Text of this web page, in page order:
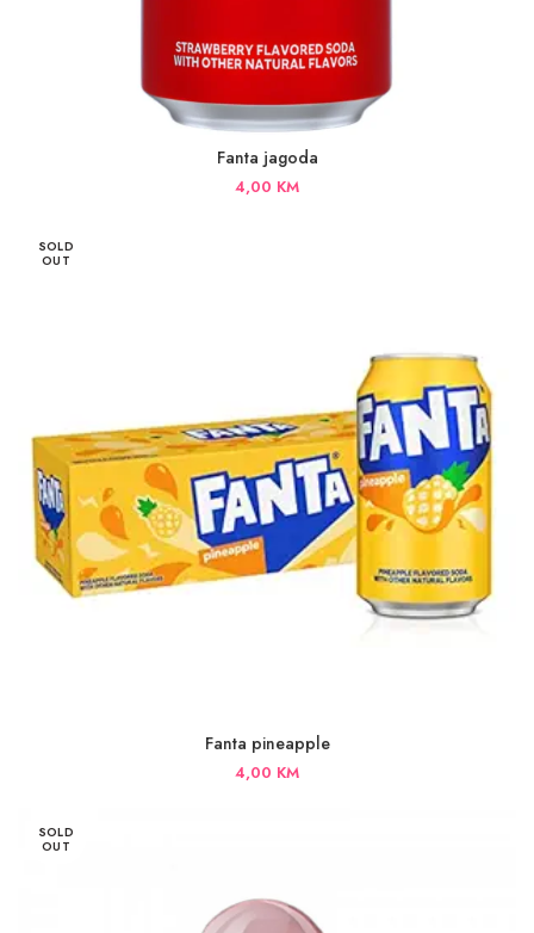
Fanta jagoda
4,00 KM
SOLD
OUT
Fanta pineapple
4,00 KM
SOLD
OUT